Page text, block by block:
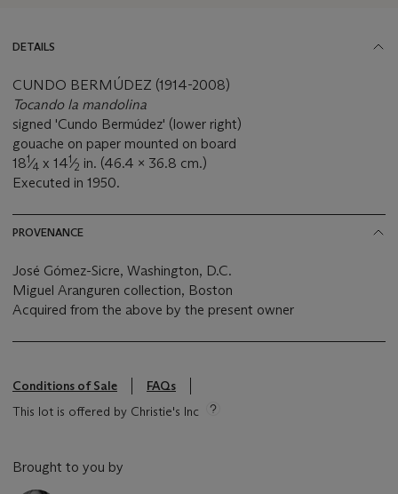
DETAILS
CUNDO BERMÚDEZ (1914-2008)
Tocando la mandolina
signed 'Cundo Bermúdez' (lower right)
gouache on paper mounted on board
181⁄4 x 141⁄2 in. (46.4 x 36.8 cm.)
Executed in 1950.
PROVENANCE
José Gómez-Sicre, Washington, D.C.
Miguel Aranguren collection, Boston
Acquired from the above by the present owner
Conditions of Sale
FAQs
This lot is offered by Christie's Inc
Brought to you by